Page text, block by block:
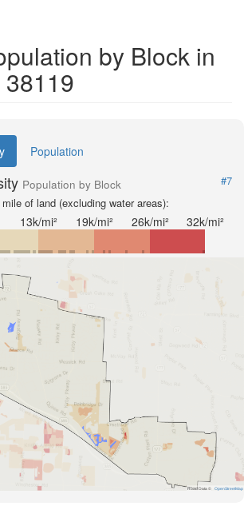
by Block in
Population
Population by Block
#7
of land (excluding water areas):
13k/mi² 19k/mi² 26k/mi² 32k/mi²
Road Data © OpenStreetMap